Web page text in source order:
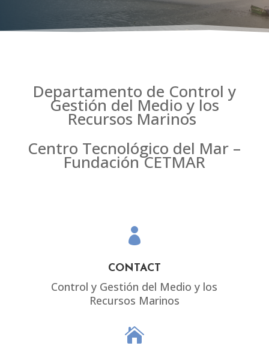
Departamento de Control y
Gestión del Medio y los
Recursos Marinos
Centro Tecnológico del Mar –
Fundación CETMAR

CONTACT
Control y Gestión del Medio y los
Recursos Marinos
